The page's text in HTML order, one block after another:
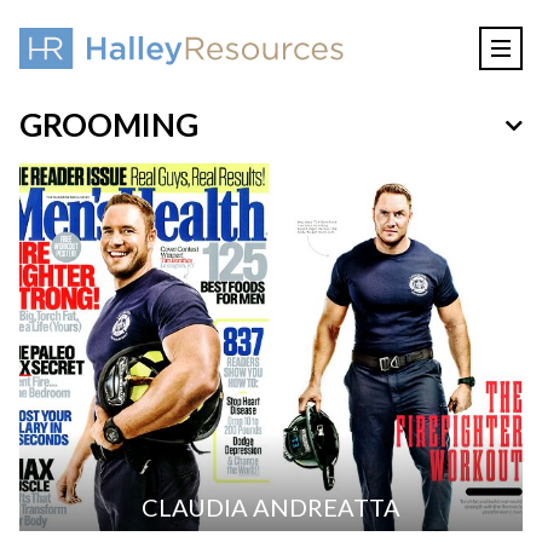
GROOMING
CLAUDIA ANDREATTA